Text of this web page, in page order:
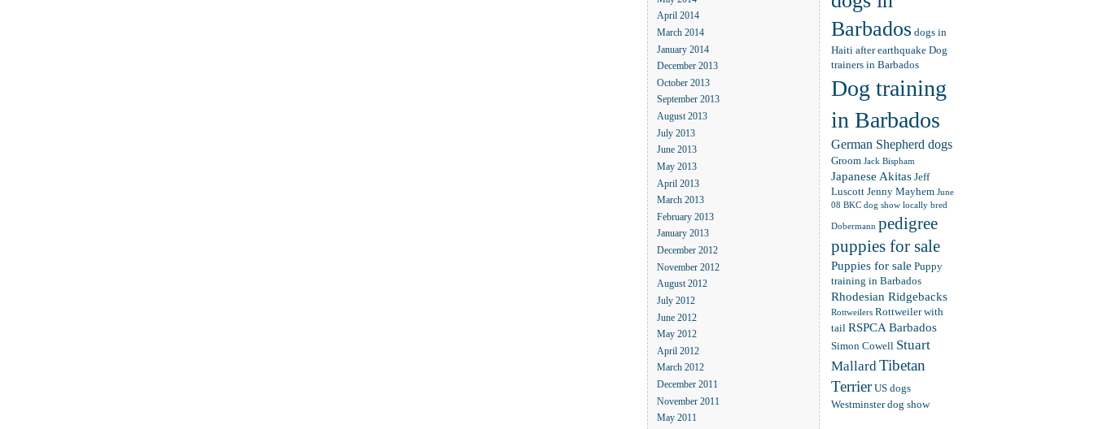
April 2014
March 2014
January 2014
December 2013
October 2013
September 2013
August 2013
July 2013
June 2013
May 2013
April 2013
March 2013
February 2013
January 2013
December 2012
November 2012
August 2012
July 2012
June 2012
May 2012
April 2012
March 2012
December 2011
November 2011
May 2011
Barbados dogs in
Haiti after earthquake Dog
trainers in Barbados
Dog training
in Barbados
German Shepherd dogs
Groom Jack Bispham
Japanese Akitas Jeff
Luscott Jenny Mayhem June
08 BKC dog show locally bred
Dobermann pedigree
puppies for sale
Puppies for sale Puppy
training in Barbados
Rhodesian Ridgebacks
Rottweilers Rottweiler with
tail RSPCA Barbados
Simon Cowell Stuart
MallardTibetan
Terrier US dogs
Westminster dog show